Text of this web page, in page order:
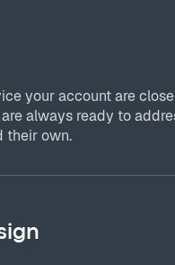
your account are
always ready to
their own.